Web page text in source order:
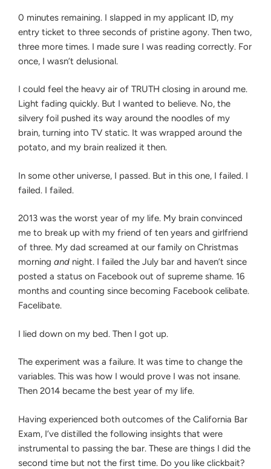
THE
BAR
A
0 minutes remaining. I slapped in my applicant ID, my
entry ticket to three seconds of pristine agony. Then two,
three more times. I made sure I was reading correctly. For
once, I wasn’t delusional.
I could feel the heavy air of TRUTH closing in around me.
Light fading quickly. But I wanted to believe. No, the
silvery foil pushed its way around the noodles of my
brain, turning into TV static. It was wrapped around the
potato, and my brain realized it then.
In some other universe, I passed. But in this one, I failed. I
failed. I failed.
2013 was the worst year of my life. My brain convinced
me to break up with my friend of ten years and girlfriend
of three. My dad screamed at our family on Christmas
morning and night. I failed the July bar and haven’t since
posted a status on Facebook out of supreme shame. 16
months and counting since becoming Facebook celibate.
Facelibate.
I lied down on my bed. Then I got up.
The experiment was a failure. It was time to change the
variables. This was how I would prove I was not insane.
Then 2014 became the best year of my life.
Having experienced both outcomes of the California Bar
Exam, I’ve distilled the following insights that were
instrumental to passing the bar. These are things I did the
second time but not the first time. Do you like clickbait?